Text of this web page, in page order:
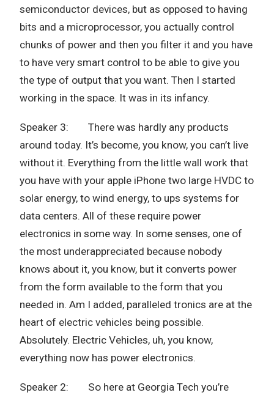
semiconductor devices, but as opposed to having
bits and a microprocessor, you actually control
chunks of power and then you filter it and you have
to have very smart control to be able to give you
the type of output that you want. Then I started
working in the space. It was in its infancy.
Speaker 3: There was hardly any products
around today. It’s become, you know, you can’t live
without it. Everything from the little wall work that
you have with your apple iPhone two large HVDC to
solar energy, to wind energy, to ups systems for
data centers. All of these require power
electronics in some way. In some senses, one of
the most underappreciated because nobody
knows about it, you know, but it converts power
from the form available to the form that you
needed in. Am I added, paralleled tronics are at the
heart of electric vehicles being possible.
Absolutely. Electric Vehicles, uh, you know,
everything now has power electronics.
Speaker 2: So here at Georgia Tech you’re